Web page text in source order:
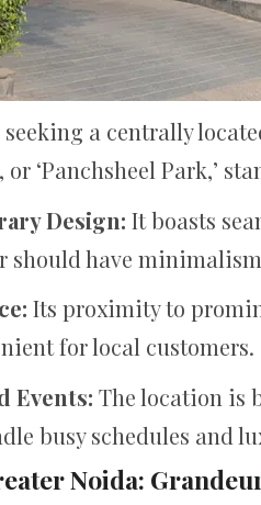
seeking a centrally
, or ‘Panchsheel Park,’
Design: It boasts
should have
Its proximity to
for local customers.
Events: The location is
busy schedules and
Noida: